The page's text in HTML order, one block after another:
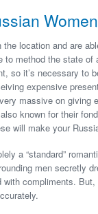
location and are
method the state of
so it’s necessary to
expensive
massive on giving
known for their
will make your
a “standard”
men secretly
compliments.